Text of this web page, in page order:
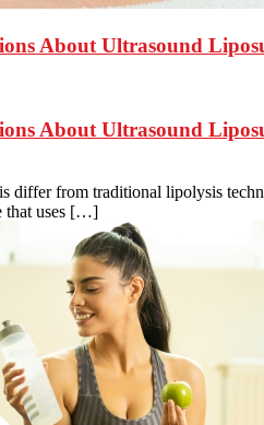
About Ultrasound
About Ultrasound
differ from traditional lipolysis
that uses […]